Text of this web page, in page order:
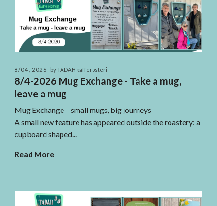
8/04, 2026 by TADAH kafferosteri
8/4-2026 Mug Exchange - Take a mug,
leave a mug
Mug Exchange – small mugs, big journeys
A small new feature has appeared outside the roastery: a
cupboard shaped...
Read More